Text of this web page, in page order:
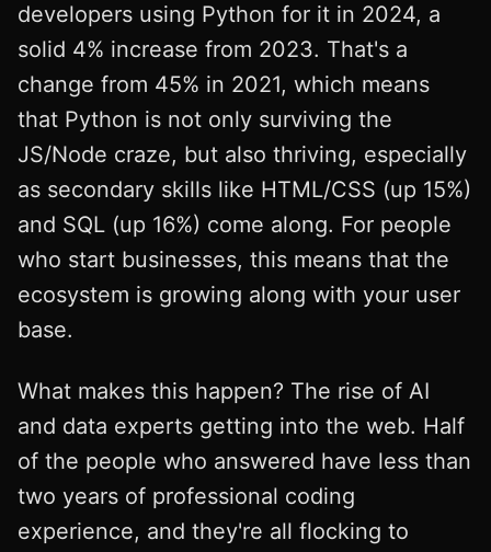
developers using Python for it in 2024, a
solid 4% increase from 2023. That's a
change from 45% in 2021, which means
that Python is not only surviving the
JS/Node craze, but also thriving, especially
as secondary skills like HTML/CSS (up 15%)
and SQL (up 16%) come along. For people
who start businesses, this means that the
ecosystem is growing along with your user
base.
What makes this happen? The rise of AI
and data experts getting into the web. Half
of the people who answered have less than
two years of professional coding
experience, and they're all flocking to